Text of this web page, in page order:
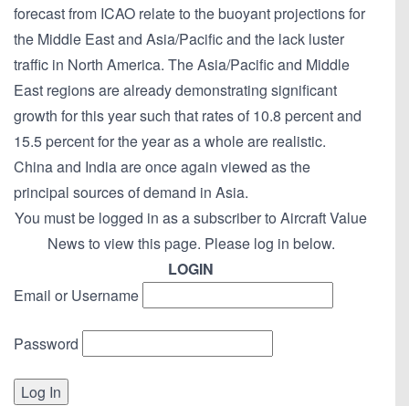
forecast from ICAO relate to the buoyant projections for
the Middle East and Asia/Pacific and the lack luster
traffic in North America. The Asia/Pacific and Middle
East regions are already demonstrating significant
growth for this year such that rates of 10.8 percent and
15.5 percent for the year as a whole are realistic.
China and India are once again viewed as the
principal sources of demand in Asia.
You must be logged in as a subscriber to Aircraft Value
News to view this page. Please log in below.
LOGIN
Email or Username
Password